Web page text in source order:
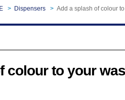
> Dispensers > Add a splash of colour
colour to your